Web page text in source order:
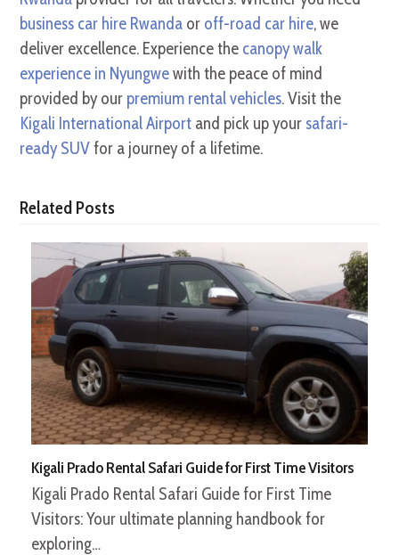
business car hire Rwanda or off-road car hire, we
deliver excellence. Experience the canopy walk
experience in Nyungwewith the peace of mind
provided by our premium rental vehicles. Visit the
Kigali International Airport and pick up your safari-
ready SUVfor a journey of a lifetime.
Related Posts
Kigali Prado Rental Safari Guide for First Time Visitors
Kigali Prado Rental Safari Guide for First Time
Visitors: Your ultimate planning handbook for
exploring…